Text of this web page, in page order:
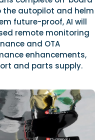
the autopilot and helm
future-proof, AI will
remote monitoring
and OTA
enhancements,
and parts supply.